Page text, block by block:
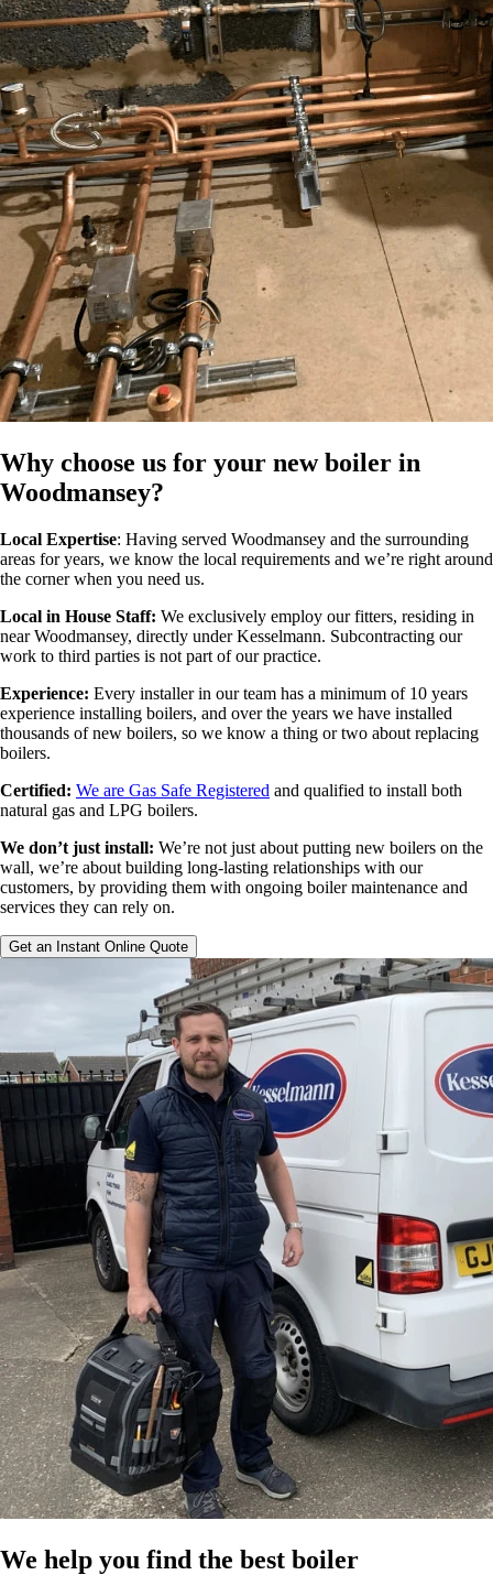
Why choose us for your new boiler in
Woodmansey?
Local Expertise: Having served Woodmansey and the surrounding
areas for years, we know the local requirements and we’re right around
the corner when you need us.
Local in House Staff: We exclusively employ our fitters, residing in
near Woodmansey, directly under Kesselmann. Subcontracting our
work to third parties is not part of our practice.
Experience: Every installer in our team has a minimum of 10 years
experience installing boilers, and over the years we have installed
thousands of new boilers, so we know a thing or two about replacing
boilers.
Certified: We are Gas Safe Registered and qualified to install both
natural gas and LPG boilers.
We don’t just install: We’re not just about putting new boilers on the
wall, we’re about building long-lasting relationships with our
customers, by providing them with ongoing boiler maintenance and
services they can rely on.
Get an Instant Online Quote
We help you find the best boiler